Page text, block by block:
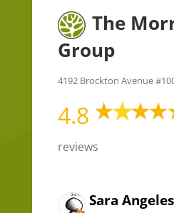
The
Group
4192 Brockton Avenue
4.8
reviews
Sara Angeles